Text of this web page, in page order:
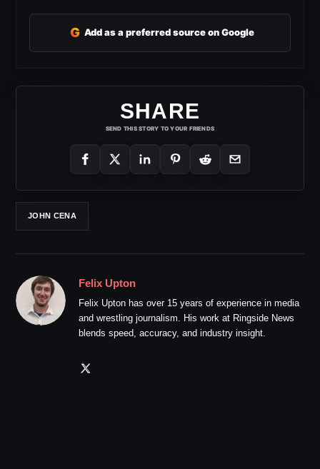
G Add as a preferred source on Google
SHARE
SEND THIS STORY TO YOUR FRIENDS
JOHN CENA
Felix Upton
Felix Upton has over 15 years of experience in media
and wrestling journalism. His work at Ringside News
blends speed, accuracy, and industry insight.